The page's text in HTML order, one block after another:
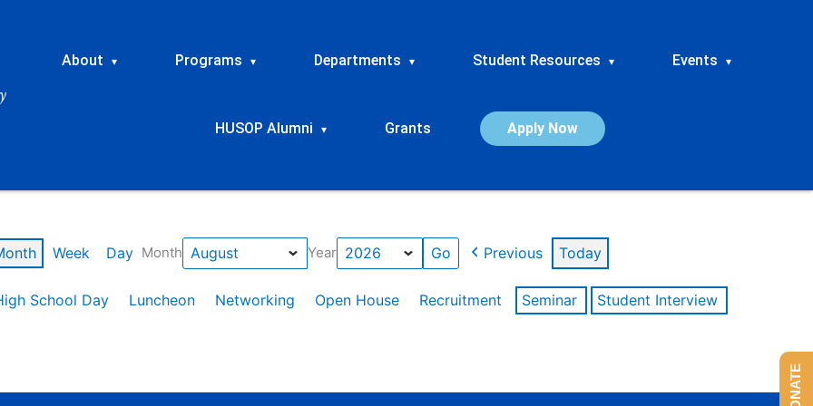
About ▾ Programs ▾ Departments ▾ Student Resources ▾ Events ▾
HUSOP Alumni ▾ Grants Apply Now
Week Day Month Year Previous Today
School Day Luncheon Networking Open House Recruitment Seminar
Student Interview
DONATE